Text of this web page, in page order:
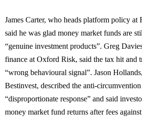
James Carter, who heads platform policy at
said he was glad money market funds are
“genuine investment products”. Greg
finance at Oxford Risk, said the tax hit and
“wrong behavioural signal”. Jason
Bestinvest, described the anti-circumvention
“disproportionate response” and said
money market fund returns after fees